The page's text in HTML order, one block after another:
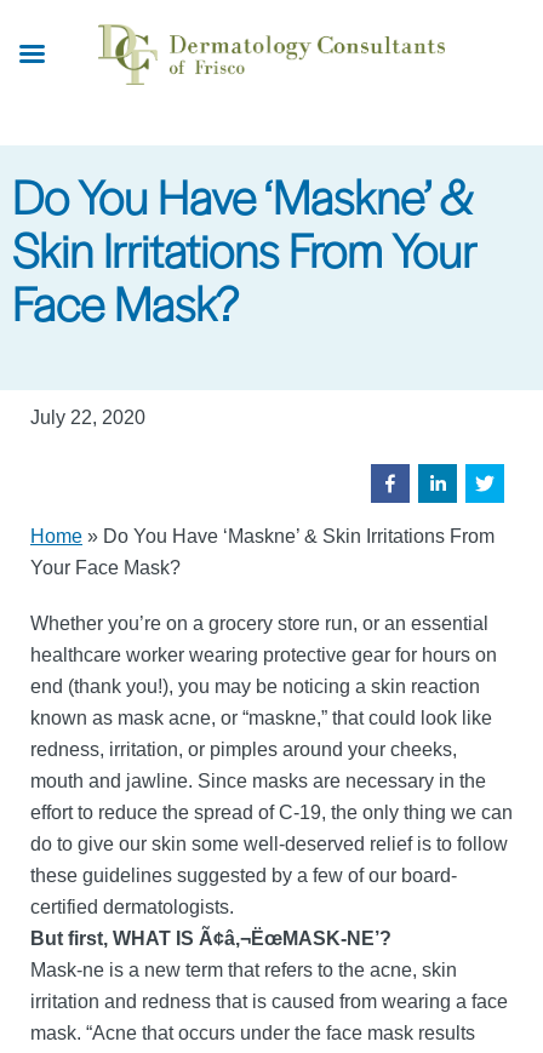
Do You Have ‘Maskne’ &
Skin Irritations From Your
Face Mask?
July 22, 2020
Home » Do You Have ‘Maskne’ & Skin Irritations From
Your Face Mask?
Whether you’re on a grocery store run, or an essential
healthcare worker wearing protective gear for hours on
end (thank you!), you may be noticing a skin reaction
known as mask acne, or “maskne,” that could look like
redness, irritation, or pimples around your cheeks,
mouth and jawline. Since masks are necessary in the
effort to reduce the spread of C-19, the only thing we can
do to give our skin some well-deserved relief is to follow
these guidelines suggested by a few of our board-
certified dermatologists.
But first, WHAT IS Ã¢â‚¬ËœMASK-NE’?
Mask-ne is a new term that refers to the acne, skin
irritation and redness that is caused from wearing a face
mask. “Acne that occurs under the face mask results